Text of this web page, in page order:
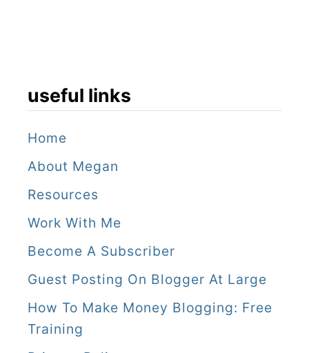
useful links
Home
About Megan
Resources
Work With Me
Become A Subscriber
Guest Posting On Blogger At Large
How To Make Money Blogging: Free
Training